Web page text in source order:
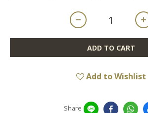
ADD TO CART
Add to Wishlist
Share